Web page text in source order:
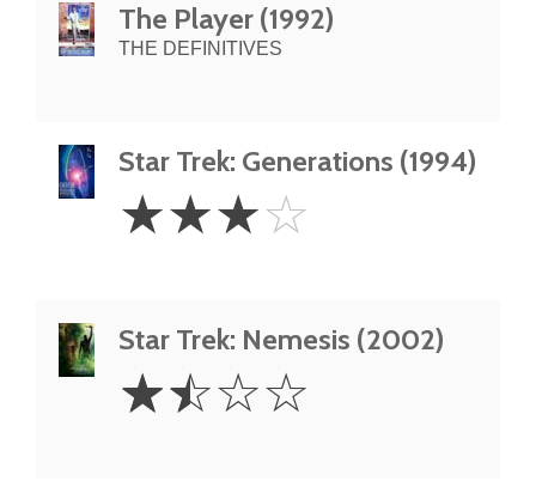
The Player (1992)
THE DEFINITIVES
Star Trek: Generations (1994)
Stars
☆☆☆☆
Star Trek: Nemesis (2002)
1.5
Stars
☆☆☆☆